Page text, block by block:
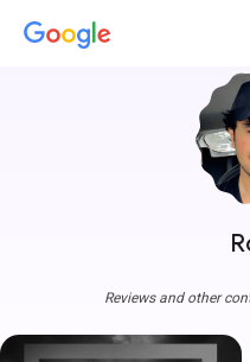
Reviews and other